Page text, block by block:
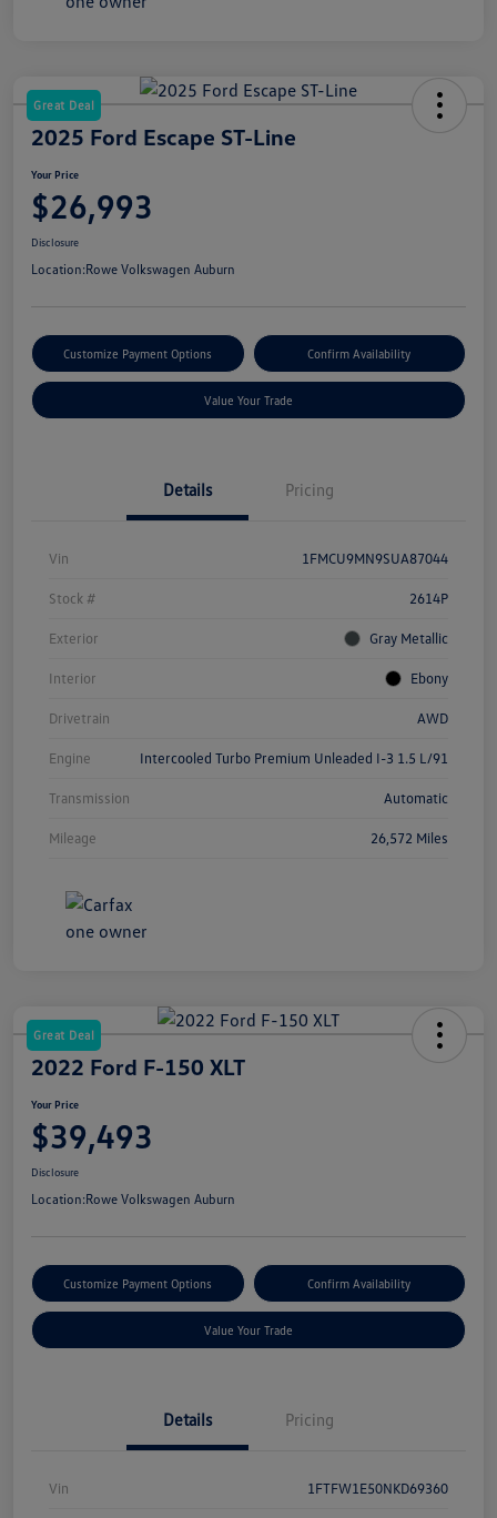
Great Deal
2025 Ford Escape ST-Line
Your Price
$26,993
Disclosure
Location:Rowe Volkswagen Auburn
Customize Payment Options Confirm Availability
Value Your Trade
Details Pricing
Vin 1FMCU9MN9SUA87044
Stock # 2614P
Exterior Gray Metallic
Interior Ebony
Drivetrain AWD
Engine Intercooled Turbo Premium Unleaded I-3 1.5 L/91
Transmission Automatic
Mileage 26,572 Miles
Great Deal
2022 Ford F-150 XLT
Your Price
$39,493
Disclosure
Location:Rowe Volkswagen Auburn
Customize Payment Options Confirm Availability
Value Your Trade
Details Pricing
Vin 1FTFW1E50NKD69360